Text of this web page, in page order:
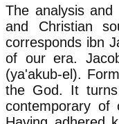
The analysis
and Christian
corresponds ibn
of our era.
(ya'akub-el).
the God. It
contemporary of